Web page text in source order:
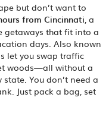
but don’t want to
from Cincinnati, a
getaways that fit into a
days. Also known
let you swap traffic
woods—all without a
state. You don’t need a
Just pack a bag, set